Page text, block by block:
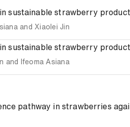
sustainable strawberry
and Xiaolei Jin
sustainable strawberry
and Ifeoma Asiana
pathway in strawberries